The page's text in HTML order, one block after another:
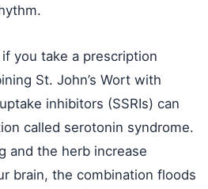
you take a prescription
St. John’s Wort with
inhibitors (SSRIs) can
called serotonin syndrome.
and the herb increase
brain, the combination floods